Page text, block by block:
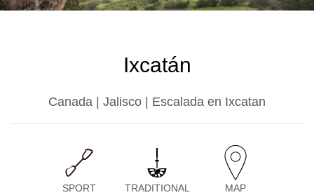
Ixcatán
Canada | Jalisco | Escalada en Ixcatan
SPORT TRADITIONAL MAP